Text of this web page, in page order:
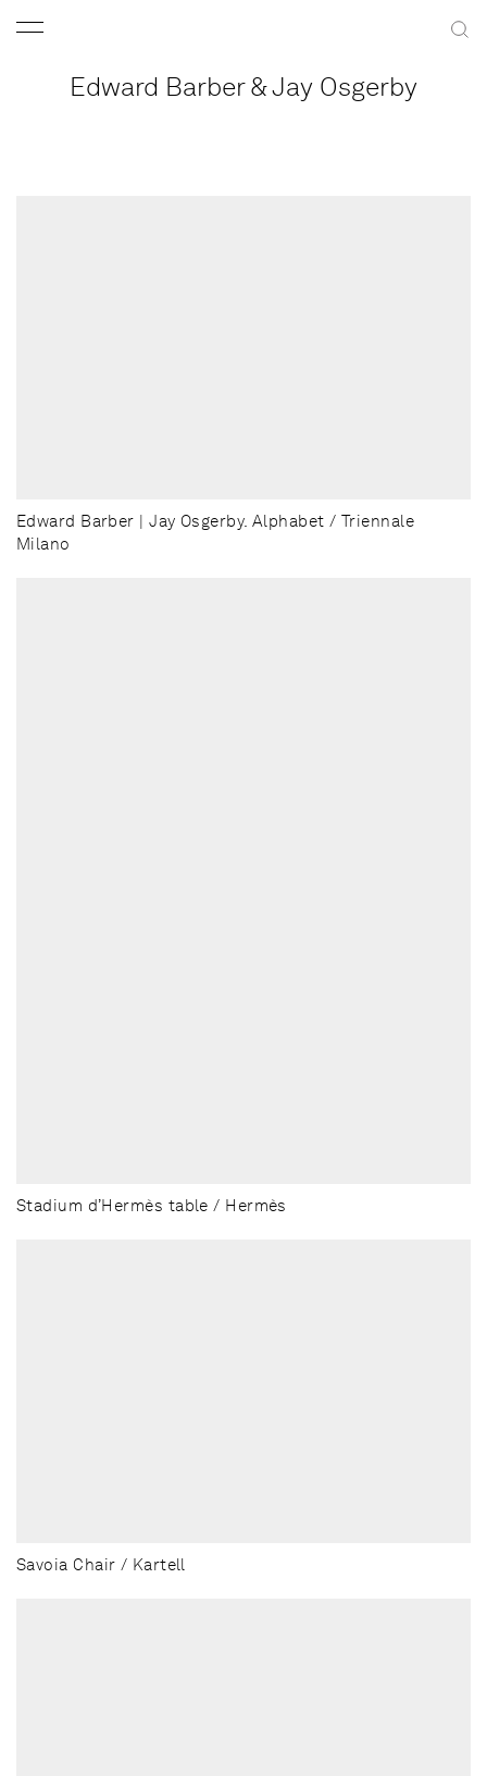
Edward Barber & Jay Osgerby
Edward Barber | Jay Osgerby. Alphabet / Triennale
Milano
Stadium d’Hermès table / Hermès
Savoia Chair / Kartell